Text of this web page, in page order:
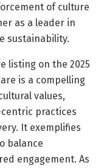
of culture
as a leader in
sustainability.
listing on the 2025
is a compelling
values,
practices
It exemplifies
balance
engagement. As